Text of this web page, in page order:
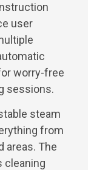
user
worry-free
sessions.
steam
from
areas. The
cleaning